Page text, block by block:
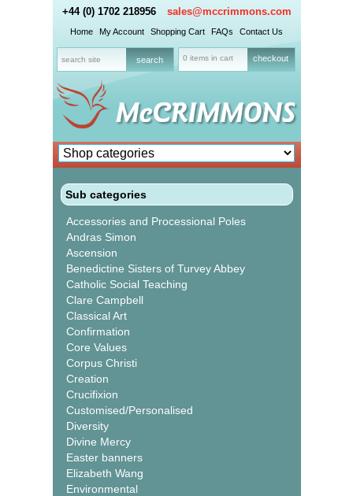
+44 (0) 1702 218956 sales@mccrimmons.com
Home My Account Shopping Cart FAQs Contact Us
0 items in cart checkout
Sub categories
Accessories and Processional Poles
Andras Simon
Ascension
Benedictine Sisters of Turvey Abbey
Catholic Social Teaching
Clare Campbell
Classical Art
Confirmation
Core Values
Corpus Christi
Creation
Crucifixion
Customised/Personalised
Diversity
Divine Mercy
Easter banners
Elizabeth Wang
Environmental